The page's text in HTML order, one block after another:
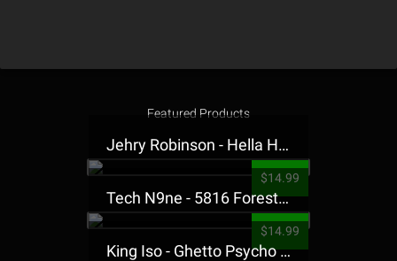
Featured Products
Jehry Robinson - Hella Highwater Presale T-Shirt
$14.99
Tech N9ne - 5816 Forest Presale T-Shirt
$14.99
King Iso - Ghetto Psycho Presale T-Shirt